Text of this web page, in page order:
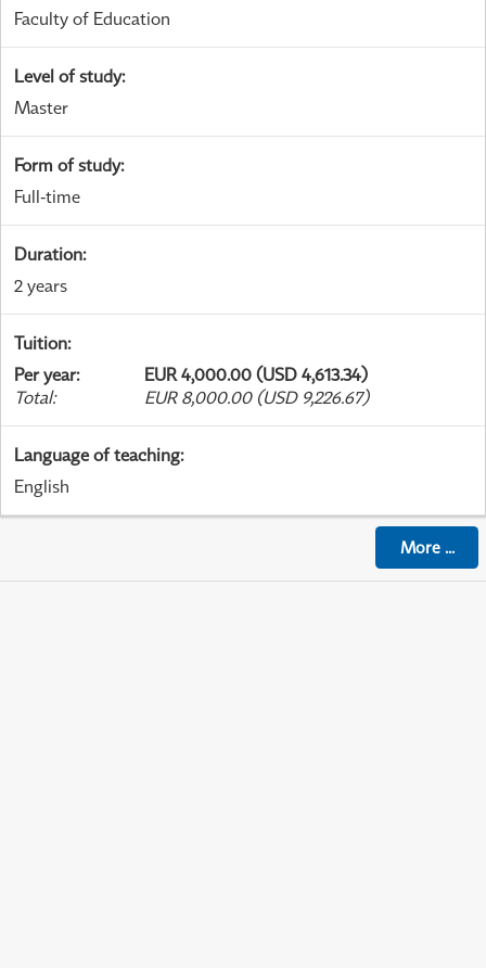
Faculty of Education
Level of study:
Master
Form of study:
Full-time
Duration:
2 years
Tuition:
Per year:
EUR 4,000.00 (USD 4,613.34)
Total: EUR 8,000.00 (USD 9,226.67)
Language of teaching:
English
More...